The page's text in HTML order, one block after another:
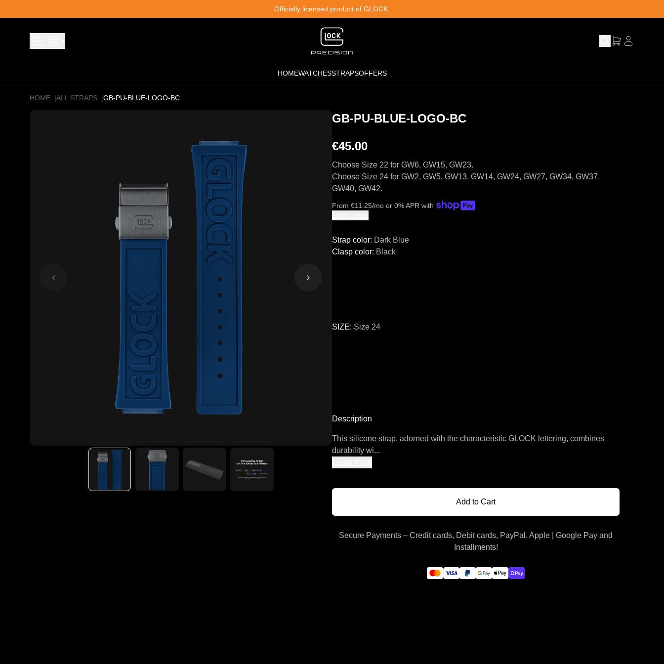
Officially licensed product of GLOCK.
HOMEWATCHESSTRAPSOFFERS
HOME |ALL STRAPS |GB-PU-BLUE-LOGO-BC
GB-PU-BLUE-LOGO-BC
€45.00
Choose Size 22 for GW6, GW15, GW23.
Choose Size 24 for GW2, GW5, GW13, GW14, GW24, GW27, GW34, GW37,
GW40, GW42.
From €11.25/mo or 0% APR with
Clasp color: Black
Strap color: Dark Blue
SIZE: Size 24
Description
This silicone strap, adorned with the characteristic GLOCK lettering, combines
durability wi...
Add to Cart
Secure Payments – Credit cards, Debit cards, PayPal, Apple | Google Pay and
Installments!